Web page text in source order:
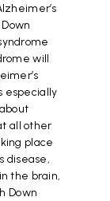
will
especially
all other
place
disease,
the brain,
Down